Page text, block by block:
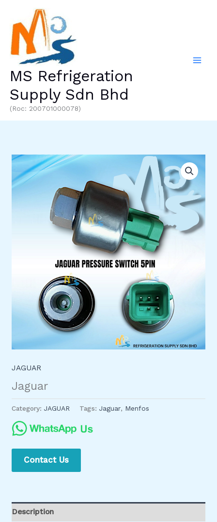
content
MS Refrigeration
Supply Sdn Bhd
(Roc: 200701000078)
JAGUAR
Jaguar
Category: JAGUAR Tags: Jaguar, Menfos
Contact Us
Description